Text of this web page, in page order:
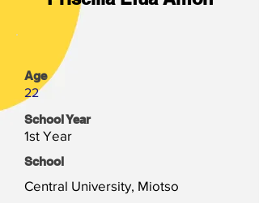
Age
22
School Year
1st Year
School
Central University, Miotso